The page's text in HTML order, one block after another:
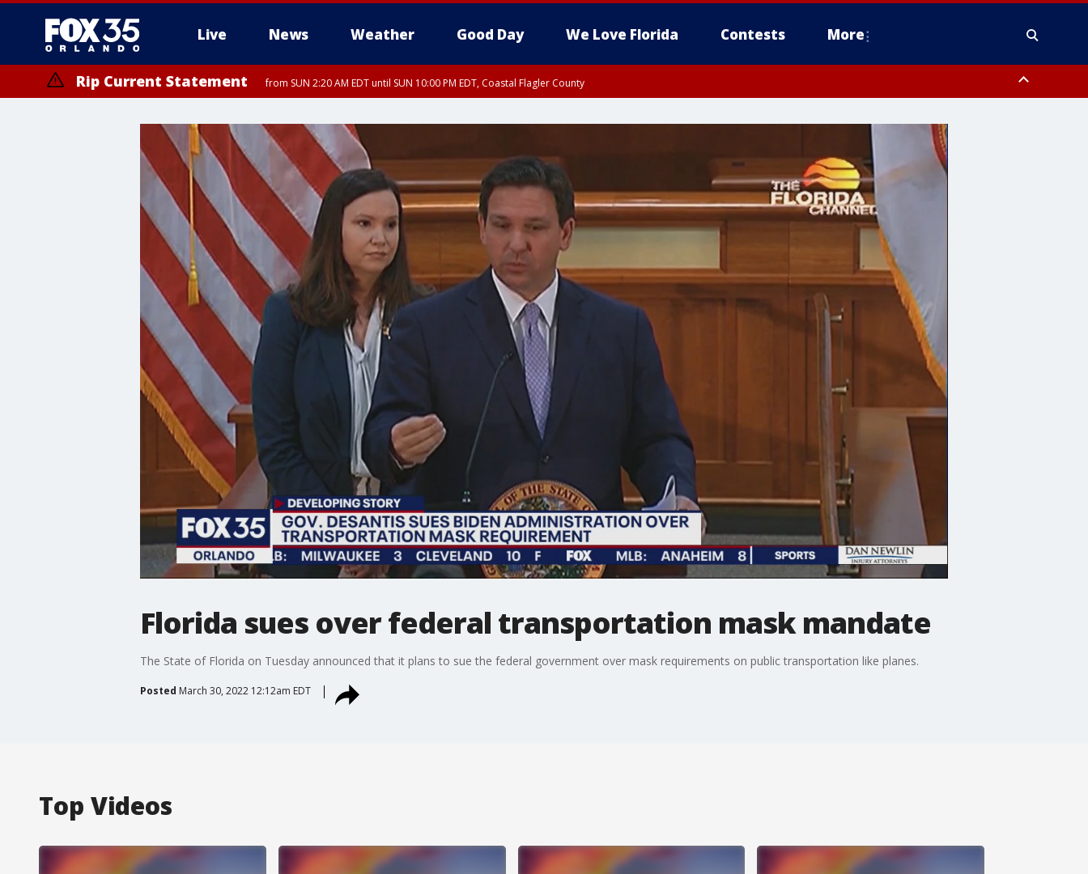
Live News Weather Good Day We Love Florida Contests More
Rip Current Statement from SUN 2:20 AM EDT until SUN 10:00 PM EDT, Coastal Flagler County
Florida sues over federal transportation mask mandate
The State of Florida on Tuesday announced that it plans to sue the federal government over mask requirements on public transportation like planes.
Posted March 30, 2022 12:12am EDT
Top Videos